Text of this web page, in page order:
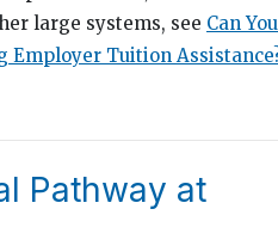
large systems, see Can You
Employer Tuition Assistance?
Pathway at